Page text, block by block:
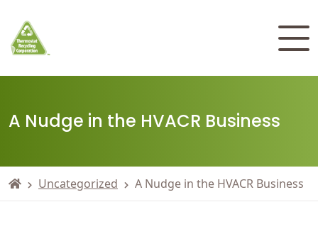
A Nudge in the HVACR Business
Uncategorized A Nudge in the HVACR Business